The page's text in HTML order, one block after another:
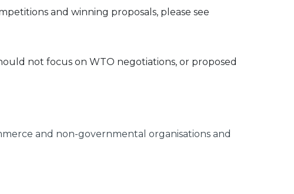
and winning proposals, please see
not focus on WTO negotiations, or proposed
and non-governmental organisations and